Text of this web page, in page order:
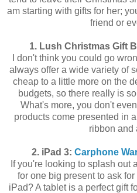
am starting with gifts for her;
friend or
1. Lush Christmas Gift
I don't think you could go
always offer a wide variety of
cheap to a little more on the
budgets, so there really is
What's more, you don't
products come presented in
ribbon and
2. iPad 3: Carphone
If you're looking to splash out
for one big present to ask
iPad? A tablet is a perfect gift